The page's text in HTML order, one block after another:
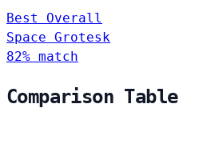
Best Overall
Space Grotesk
82% match
Comparison Table